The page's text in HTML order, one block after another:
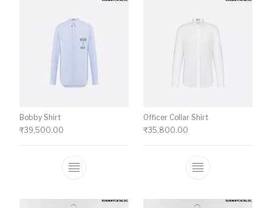
Bobby Shirt
₹39,500.00
This product has multiple variants. The
Officer Collar Shirt
₹35,800.00
This product